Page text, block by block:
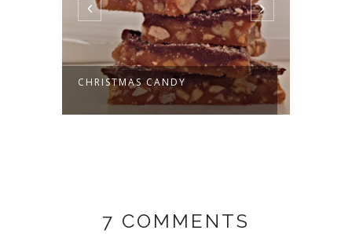
CHRISTMAS CANDY
7 COMMENTS